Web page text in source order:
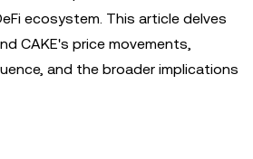
ecosystem. This article delves
CAKE's price movements,
and the broader implications